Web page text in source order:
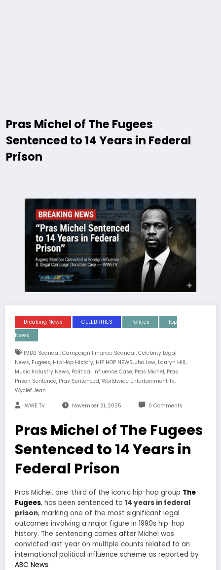
Pras Michel of The Fugees
Sentenced to 14 Years in Federal
Prison
Breaking News CELEBRITIES Politics
Top
News
1MDB Scandal, Campaign Finance Scandal, Celebrity Legal
News, Fugees, Hip Hop History, HIP HOP NEWS, Jho Low, Lauryn Hill,
Music Industry News, Political Influence Case, Pras Michel, Pras
Prison Sentence, Pras Sentenced, Worldwide Entertainment Tv,
Wyclef Jean
WWE TV November 21, 2025 0 Comments
Pras Michel of The Fugees
Sentenced to 14 Years in
Federal Prison
Pras Michel, one-third of the iconic hip-hop group The
Fugees, has been sentenced to 14 years in federal
prison, marking one of the most significant legal
outcomes involving a major figure in 1990s hip-hop
history. The sentencing comes after Michel was
convicted last year on multiple counts related to an
international political influence scheme as reported by
ABC News.